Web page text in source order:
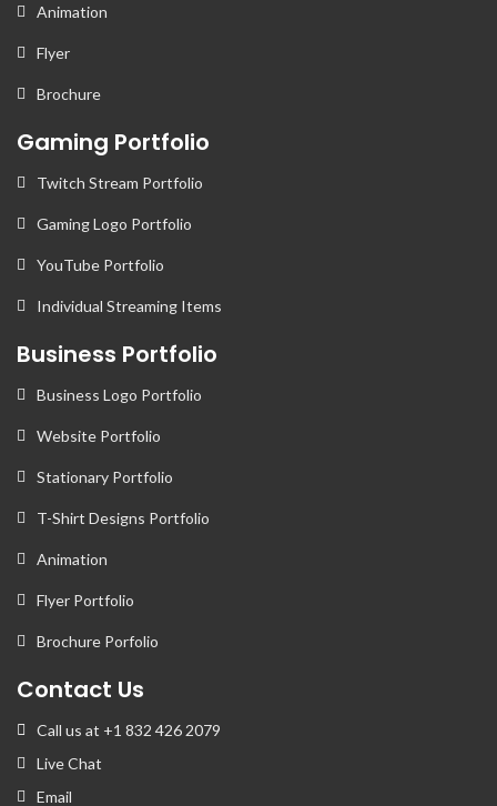
Animation
Flyer
Brochure
Gaming Portfolio
Twitch Stream Portfolio
Gaming Logo Portfolio
YouTube Portfolio
Individual Streaming Items
Business Portfolio
Business Logo Portfolio
Website Portfolio
Stationary Portfolio
T-Shirt Designs Portfolio
Animation
Flyer Portfolio
Brochure Porfolio
Contact Us
Call us at +1 832 426 2079
Live Chat
Email